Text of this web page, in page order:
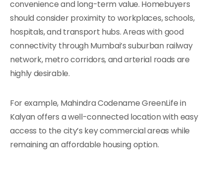
convenience and long-term value. Homebuyers
should consider proximity to workplaces, schools,
hospitals, and transport hubs. Areas with good
connectivity through Mumbai’s suburban railway
network, metro corridors, and arterial roads are
highly desirable.
For example, Mahindra Codename GreenLife in
Kalyan offers a well-connected location with easy
access to the city’s key commercial areas while
remaining an affordable housing option.